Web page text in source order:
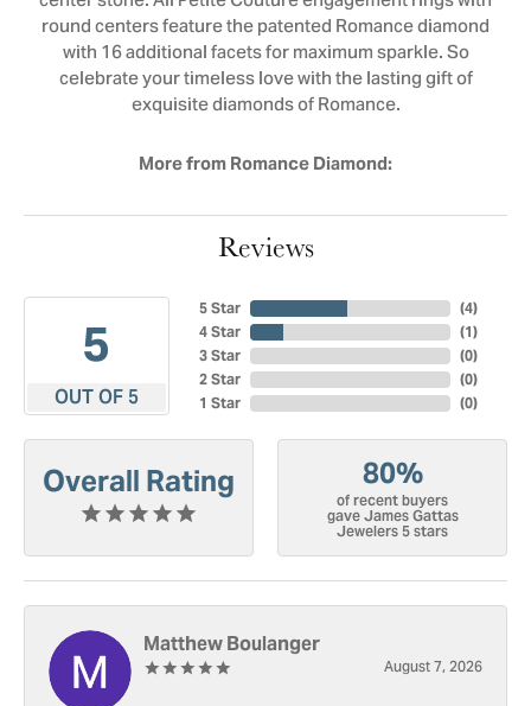
round centers feature the patented Romance diamond
with 16 additional facets for maximum sparkle. So
celebrate your timeless love with the lasting gift of
exquisite diamonds of Romance.
More from Romance Diamond:
Reviews
5
OUT OF 5
5 Star
4 Star
3 Star
2 Star
1 Star
(4)
(1)
(0)
(0)
(0)
Overall Rating 80%
of recent buyers
gave James Gattas
Jewelers 5 stars
Matthew Boulanger
August 7, 2026